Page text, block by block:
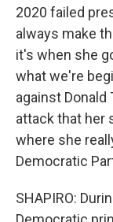
2020 failed
always make
it's when she
what we're
against
attack that her
where she
Democratic
SHAPIRO: